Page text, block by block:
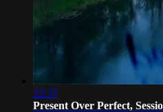
22:37
Present Over Perfect,